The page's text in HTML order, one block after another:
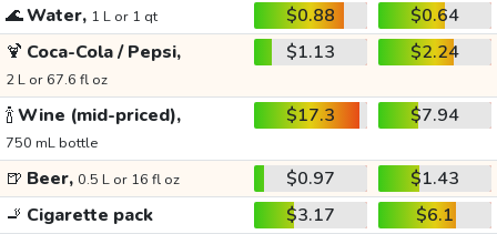
🌊Water, 1 L or 1 qt $0.88
$0.64
🍹 Coca-Cola / Pepsi,
2 L or 67.6 fl oz
$1.13 $2.24
🍾Wine (mid-priced),
750 mL bottle
$17.3 $7.94
🍺 Beer, 0.5 L or 16 fl oz $0.97
$1.43
🚬 Cigarette pack $3.17
$6.1